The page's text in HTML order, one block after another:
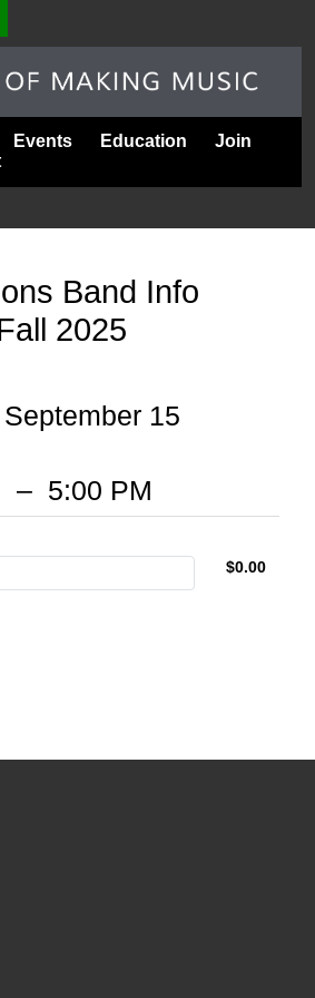
Events Education
Join
Band Info
2025
15
– 5:00 PM
$0.00